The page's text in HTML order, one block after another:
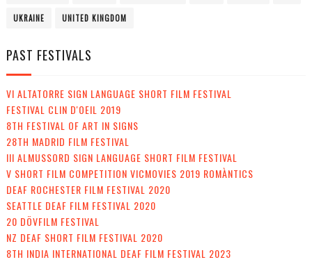
UKRAINE UNITED KINGDOM
PAST FESTIVALS
VI ALTATORRE SIGN LANGUAGE SHORT FILM FESTIVAL
FESTIVAL CLIN D'OEIL 2019
8TH FESTIVAL OF ART IN SIGNS
28TH MADRID FILM FESTIVAL
III ALMUSSORD SIGN LANGUAGE SHORT FILM FESTIVAL
V SHORT FILM COMPETITION VICMOVIES 2019 ROMÀNTICS
DEAF ROCHESTER FILM FESTIVAL 2020
SEATTLE DEAF FILM FESTIVAL 2020
20 DÖVFILM FESTIVAL
NZ DEAF SHORT FILM FESTIVAL 2020
8TH INDIA INTERNATIONAL DEAF FILM FESTIVAL 2023